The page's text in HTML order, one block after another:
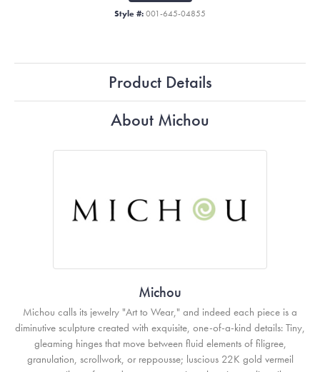
Style #: 001-645-04855
Product Details
About Michou
Michou
Michou calls its jewelry "Art to Wear," and indeed each piece is a
diminutive sculpture created with exquisite, one-of-a-kind details: Tiny,
gleaming hinges that move between fluid elements of filigree,
granulation, scrollwork, or reppousse; luscious 22K gold vermeil